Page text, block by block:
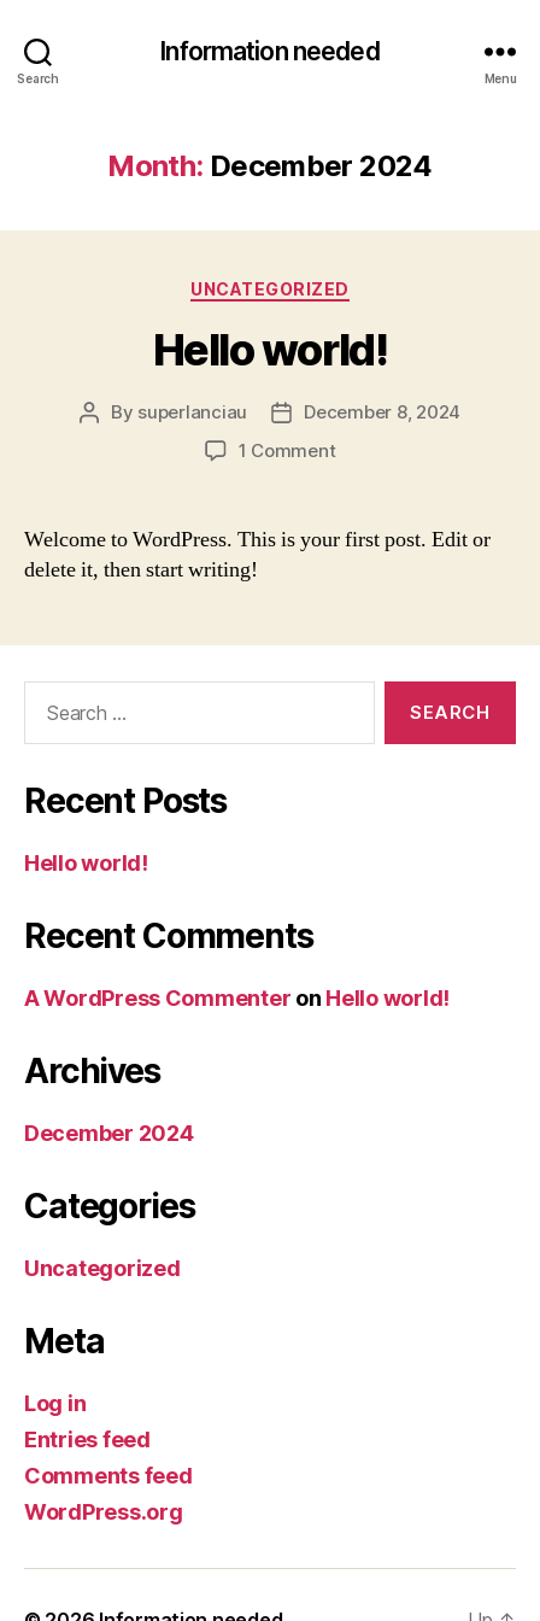
Search
Information needed
Menu
Month: December 2024
Categories
UNCATEGORIZED
Hello world!
Post
By superlanciau
PostDecember 8, 2024
1 Commenton
Welcome to WordPress. This is your first post. Edit or
delete it, then start writing!
Recent Posts
Hello world!
Recent Comments
A WordPress Commenter on Hello world!
Archives
December 2024
Categories
Uncategorized
Meta
Log in
Entries feed
Comments feed
WordPress.org